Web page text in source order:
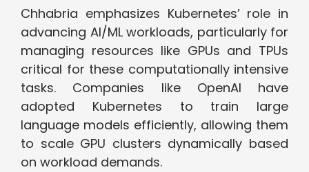
Chhabria emphasizes Kubernetes’ role in
advancing AI/ML workloads, particularly for
managing resources like GPUs and TPUs
critical for these computationally intensive
tasks. Companies like OpenAI have
adopted Kubernetes to train large
language models efficiently, allowing them
to scale GPU clusters dynamically based
on workload demands.